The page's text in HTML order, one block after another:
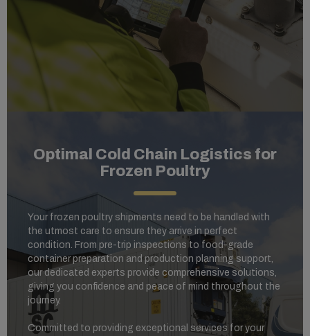
Optimal Cold Chain Logistics for
Frozen Poultry
Your frozen poultry shipments need to be handled with
the utmost care to ensure they arrive in perfect
condition. From pre-trip inspections to food-grade
container preparation and production planning support,
our dedicated experts provide comprehensive solutions,
giving you confidence and peace of mind throughout the
journey.
Committed to providing exceptional services for your